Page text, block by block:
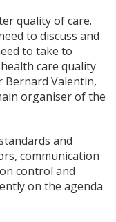
quality of care.
to discuss and
to take to
care quality
Bernard Valentin,
organiser of the
and
communication
control and
on the agenda